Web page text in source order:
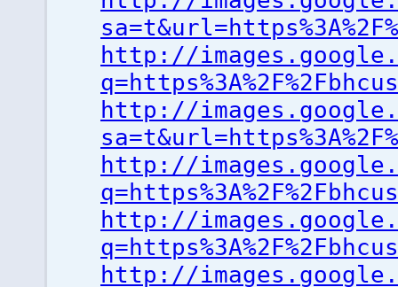
http://
http://
http://
http://
http://